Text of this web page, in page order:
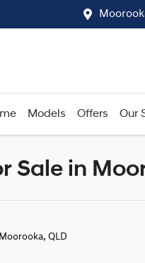
Models Offers Our
Sale in
QLD